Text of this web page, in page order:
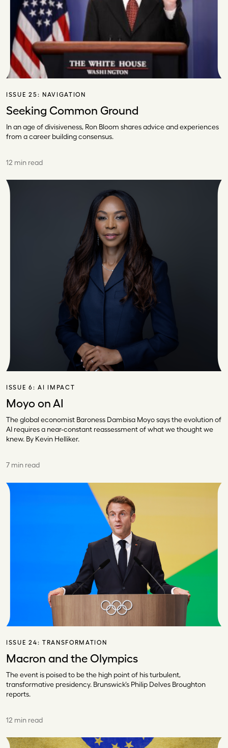
ISSUE 25: NAVIGATION
Seeking Common Ground
In an age of divisiveness, Ron Bloom shares advice and experiences
from a career building consensus.
12 min read
ISSUE 6:AI IMPACT
Moyo on AI
The global economist Baroness Dambisa Moyo says the evolution of
AI requires a near-constant reassessment of what we thought we
knew. By Kevin Helliker.
7 min read
ISSUE 24: TRANSFORMATION
Macron and the Olympics
The event is poised to be the high point of his turbulent,
transformative presidency. Brunswick’s Philip Delves Broughton
reports.
12 min read